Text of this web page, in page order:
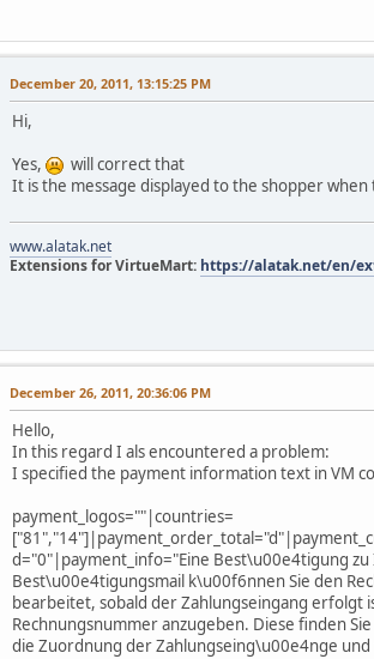
December 20, 2011, 13:15:25 PM
Hi,
Yes,
will correct that
It is the message displayed to the shopper
www.alatak.net
Extensions for VirtueMart: https://alatak.net/en/
December 26, 2011, 20:36:06 PM
Hello,
In this regard I als encountered a problem:
I specified the payment information text in VM
payment_logos=""|countries=
d="0"|payment_info="Eine Best\u00e4tigung
Best\u00e4tigungsmail k\u00f6nnen Sie den
bearbeitet, sobald der Zahlungseingang
Rechnungsnummer anzugeben. Diese finden
die Zuordnung der Zahlungseing\u00e4nge